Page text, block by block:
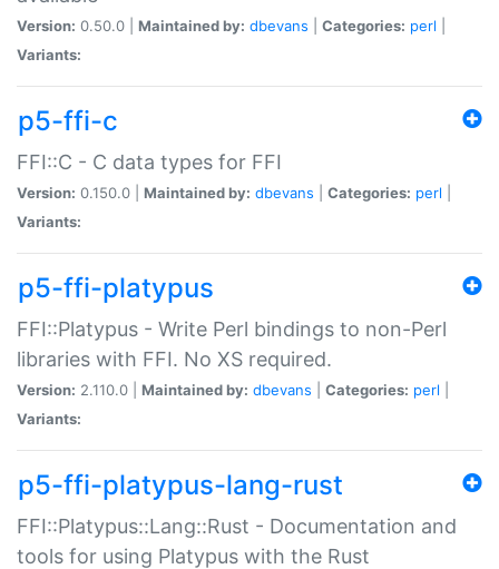
Version: 0.50.0 | Maintained by: dbevans Categories: perl
Variants:
p5-ffi-c
FFI::C - C data types for FFI
Version: 0.150.0 | Maintained by: dbevans Categories: perl
Variants:
p5-ffi-platypus
FFI::Platypus - Write Perl bindings to non-Perl
libraries with FFI. No XS required.
Version: 2.110.0 | Maintained by: dbevans Categories: perl
Variants:
p5-ffi-platypus-lang-rust
FFI::Platypus::Lang::Rust - Documentation and
tools for using Platypus with the Rust